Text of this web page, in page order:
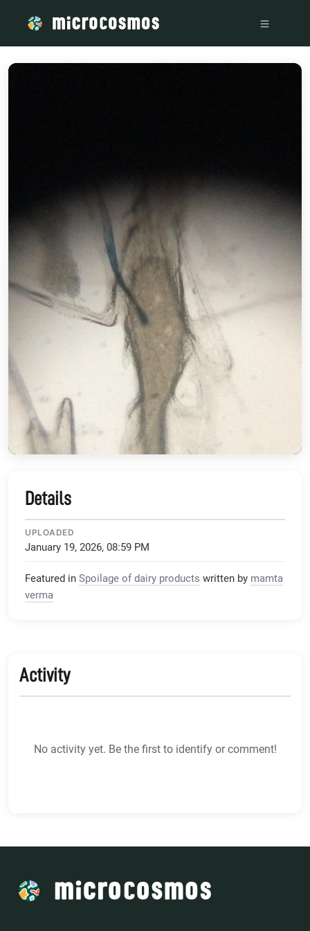
Details
UPLOADED
January 19, 2026, 08:59 PM
Featured in Spoilage of dairy products written by mamta
verma
Activity
No activity yet. Be the first to identify or comment!